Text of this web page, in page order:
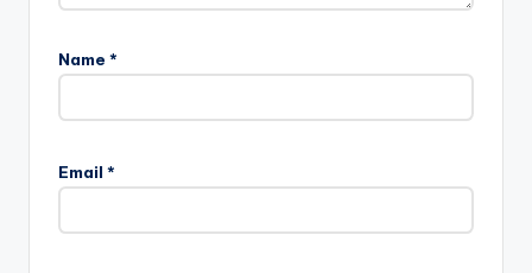
Name *
Email *